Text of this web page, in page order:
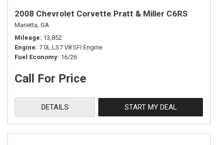
2008 Chevrolet Corvette Pratt & Miller C6RS
Marietta, GA
Mileage 13,852
Engine 7.0L LS7 V8 SFI Engine
Fuel Economy 16/26
Call For Price
DETAILS START MY DEAL